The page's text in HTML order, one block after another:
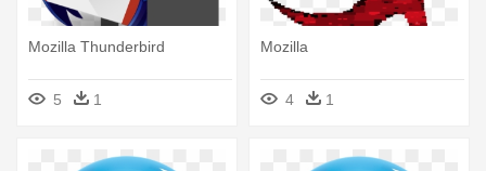
Mozilla Thunderbird
5 1
Mozilla
4 1